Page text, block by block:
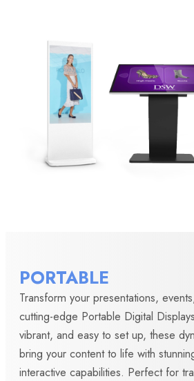
PORTABLE
Transform your presentations,
cutting-edge Portable Digital
vibrant, and easy to set up, these
bring your content to life with
interactive capabilities. Perfect for